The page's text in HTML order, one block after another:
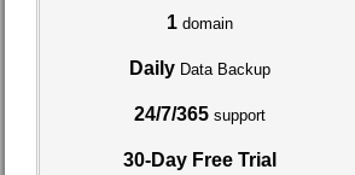
1 domain
Daily Data Backup
24/7/365 support
30-Day Free Trial